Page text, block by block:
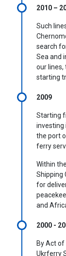
2010 –
Such
search
Sea and
our lines,
starting
2009
Starting
investing
the port
ferry
Within
Shipping
for
and
2000 -
By Act of
Ukrferry